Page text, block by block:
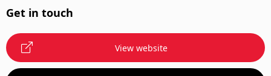
Get in touch
View website